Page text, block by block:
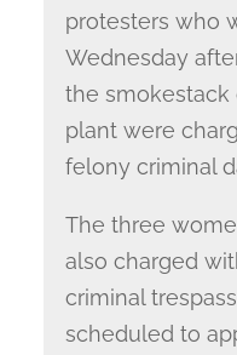
protesters who
Wednesday
the smokestack
plant were
felony criminal
The three
also charged
criminal
scheduled to